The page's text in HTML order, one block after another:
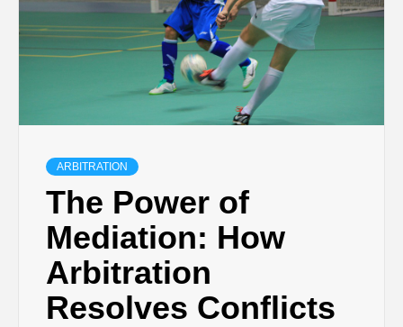
ARBITRATION
The Power of
Mediation: How
Arbitration
Resolves Conflicts